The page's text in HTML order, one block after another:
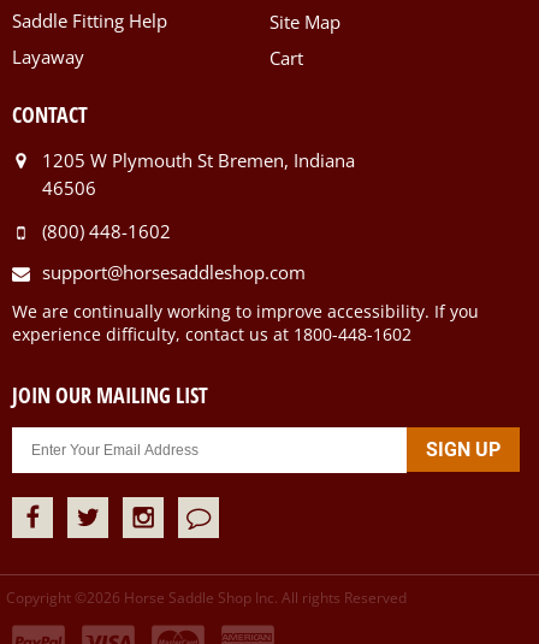
Saddle Fitting Help
Layaway
Site Map
Cart
CONTACT
1205 W Plymouth St Bremen, Indiana
46506
(800) 448-1602
support@horsesaddleshop.com
We are continually working to improve accessibility. If you
experience difficulty, contact us at 1800-448-1602
JOIN OUR MAILING LIST
Copyright ©2026 Horse Saddle Shop Inc. All rights Reserved